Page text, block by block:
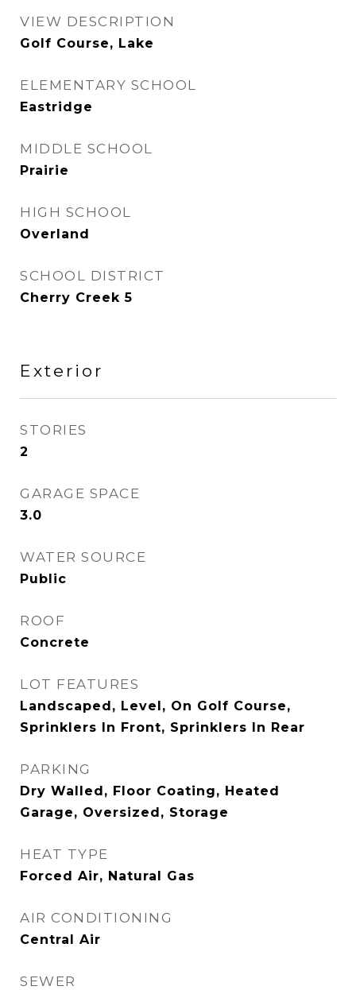
VIEW DESCRIPTION
Golf Course, Lake
ELEMENTARY SCHOOL
Eastridge
MIDDLE SCHOOL
Prairie
HIGH SCHOOL
Overland
SCHOOL DISTRICT
Cherry Creek 5
Exterior
STORIES
2
GARAGE SPACE
3.0
WATER SOURCE
Public
ROOF
Concrete
LOT FEATURES
Landscaped, Level, On Golf Course,
Sprinklers In Front, Sprinklers In Rear
PARKING
Dry Walled, Floor Coating, Heated
Garage, Oversized, Storage
HEAT TYPE
Forced Air, Natural Gas
AIR CONDITIONING
Central Air
SEWER